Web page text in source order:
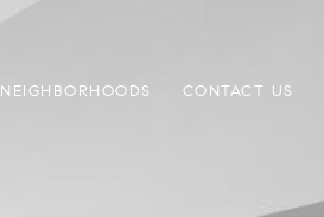
NEIGHBORHOODS CONTACT US